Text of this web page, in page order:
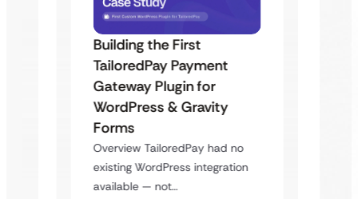
Building the First
TailoredPay Payment
Gateway Plugin for
WordPress & Gravity
Forms
Overview TailoredPay had no
existing WordPress integration
available — not…